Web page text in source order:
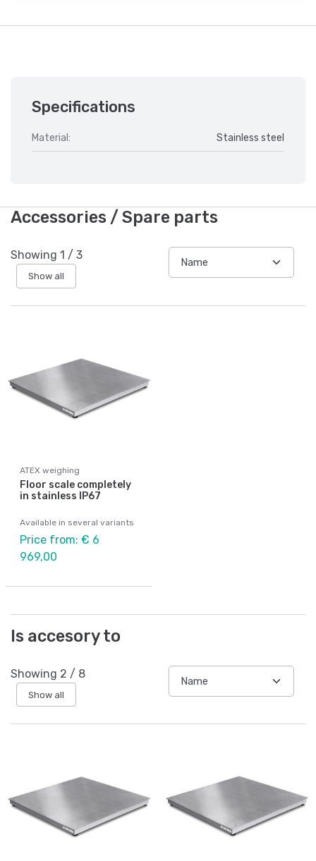
Specifications
Material: Stainless steel
Accessories / Spare parts
Showing 1 / 3
Show all
ATEX weighing
Floor scale completely
in stainless IP67
Available in several variants
Price from: € 6
969,00
Is accesory to
Showing 2 / 8
Show all